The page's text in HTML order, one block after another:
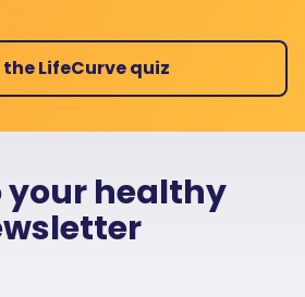
LifeCurve quiz
your healthy